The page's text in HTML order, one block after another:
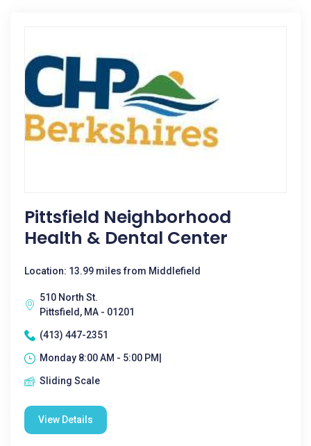
Pittsfield Neighborhood
Health & Dental Center
Location: 13.99 miles from Middlefield
510 North St.
Pittsfield, MA - 01201
(413) 447-2351
Monday 8:00 AM - 5:00 PM|
Sliding Scale
View Details